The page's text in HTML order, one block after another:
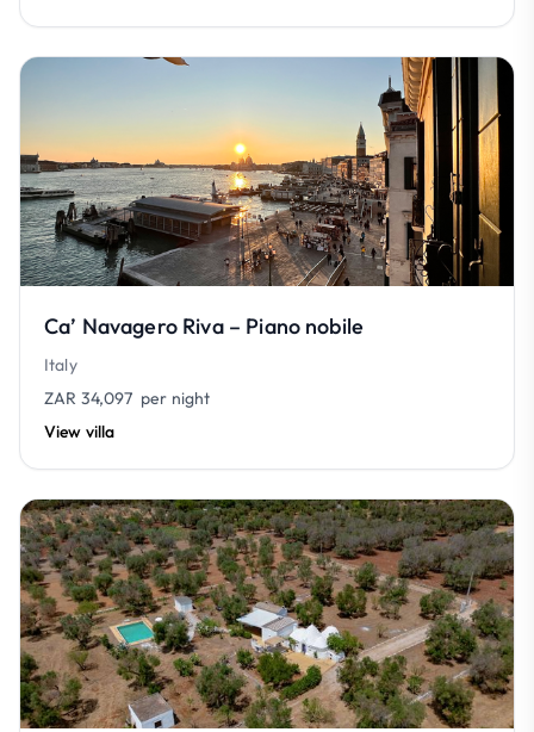
Ca’ Navagero Riva – Piano nobile
Italy
ZAR 34,097 per night
View villa